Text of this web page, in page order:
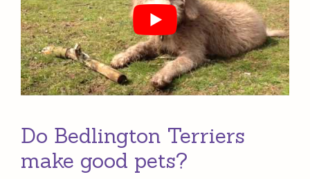
Do Bedlington Terriers
make good pets?